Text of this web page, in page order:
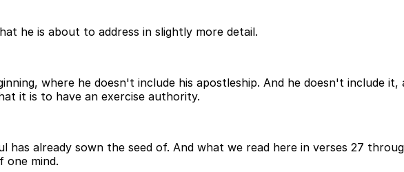
he is about to address in slightly more detail.
where he doesn't include his apostleship. And he doesn't include it,
it is to have an exercise authority.
already sown the seed of. And what we read here in verses 27
one mind.